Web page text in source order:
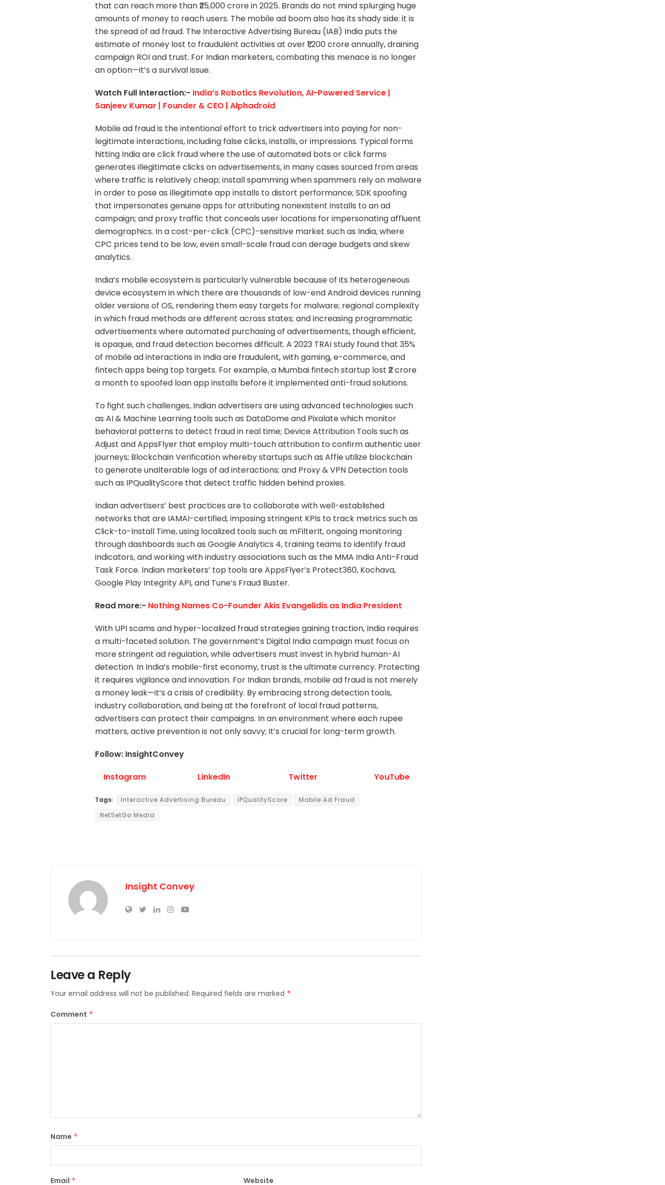
that can reach more than ₹25,000 crore in 2025. Brands do not mind splurging huge
amounts of money to reach users. The mobile ad boom also has its shady side: it is
the spread of ad fraud. The Interactive Advertising Bureau (IAB) India puts the
estimate of money lost to fraudulent activities at over ₹1,200 crore annually, draining
campaign ROI and trust. For Indian marketers, combating this menace is no longer
an option—it’s a survival issue.
Watch Full Interaction:- India’s Robotics Revolution, AI-Powered Service |
Sanjeev Kumar | Founder & CEO | Alphadroid
Mobile ad fraud is the intentional effort to trick advertisers into paying for non-
legitimate interactions, including false clicks, installs, or impressions. Typical forms
hitting India are click fraud where the use of automated bots or click farms
generates illegitimate clicks on advertisements, in many cases sourced from areas
where traffic is relatively cheap; install spamming when spammers rely on malware
in order to pose as illegitimate app installs to distort performance; SDK spoofing
that impersonates genuine apps for attributing nonexistent installs to an ad
campaign; and proxy traffic that conceals user locations for impersonating affluent
demographics. In a cost-per-click (CPC)-sensitive market such as India, where
CPC prices tend to be low, even small-scale fraud can derage budgets and skew
analytics.
India’s mobile ecosystem is particularly vulnerable because of its heterogeneous
device ecosystem in which there are thousands of low-end Android devices running
older versions of OS, rendering them easy targets for malware; regional complexity
in which fraud methods are different across states; and increasing programmatic
advertisements where automated purchasing of advertisements, though efficient,
is opaque, and fraud detection becomes difficult. A 2023 TRAI study found that 35%
of mobile ad interactions in India are fraudulent, with gaming, e-commerce, and
fintech apps being top targets. For example, a Mumbai fintech startup lost ₹2 crore
a month to spoofed loan app installs before it implemented anti-fraud solutions.
To fight such challenges, Indian advertisers are using advanced technologies such
as AI & Machine Learning tools such as DataDome and Pixalate which monitor
behavioral patterns to detect fraud in real time; Device Attribution Tools such as
Adjust and AppsFlyer that employ multi-touch attribution to confirm authentic user
journeys; Blockchain Verification whereby startups such as Affle utilize blockchain
to generate unalterable logs of ad interactions; and Proxy & VPN Detection tools
such as IPQualityScore that detect traffic hidden behind proxies.
Indian advertisers’ best practices are to collaborate with well-established
networks that are IAMAI-certified, imposing stringent KPIs to track metrics such as
Click-to-Install Time, using localized tools such as mFilterIt, ongoing monitoring
through dashboards such as Google Analytics 4, training teams to identify fraud
indicators, and working with industry associations such as the MMA India Anti-Fraud
Task Force. Indian marketers’ top tools are AppsFlyer’s Protect360, Kochava,
Google Play Integrity API, and Tune’s Fraud Buster.
Read more:- Nothing Names Co-Founder Akis Evangelidis as India President
With UPI scams and hyper-localized fraud strategies gaining traction, India requires
a multi-faceted solution. The government’s Digital India campaign must focus on
more stringent ad regulation, while advertisers must invest in hybrid human-AI
detection. In India’s mobile-first economy, trust is the ultimate currency. Protecting
it requires vigilance and innovation. For Indian brands, mobile ad fraud is not merely
a money leak—it’s a crisis of credibility. By embracing strong detection tools,
industry collaboration, and being at the forefront of local fraud patterns,
advertisers can protect their campaigns. In an environment where each rupee
matters, active prevention is not only savvy; it’s crucial for long-term growth.
Follow: InsightConvey
Instagram
LinkedIn Twitter YouTube
Tags: Interactive Advertising Bureau IPQualityScore
Mobile Ad Fraud
NetSetGo Media
Insight Convey
Leave a Reply
Your email address will not be published. Required fields are marked *
Comment *
Name *
Email * Website